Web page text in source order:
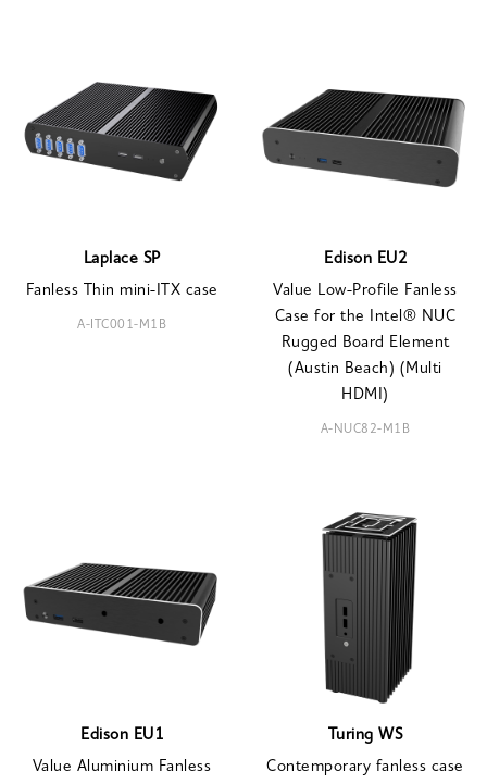
Laplace SP
Fanless Thin mini-ITX case
A-ITC001-M1B
Edison EU2
Value Low-Profile Fanless
Case for the Intel® NUC
Rugged Board Element
(Austin Beach) (Multi
HDMI)
A-NUC82-M1B
Edison EU1
Value Aluminium Fanless
Turing WS
Contemporary fanless case